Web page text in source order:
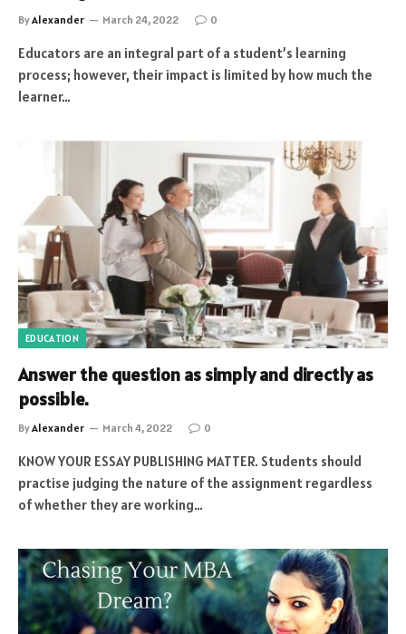
ByAlexander March 24, 2022 0
Educators are an integral part of a student’s learning
process; however, their impact is limited by how much the
learner…
EDUCATION
Answer the question as simply and directly as
possible.
ByAlexander March 4, 2022 0
KNOW YOUR ESSAY PUBLISHING MATTER. Students should
practise judging the nature of the assignment regardless
of whether they are working…